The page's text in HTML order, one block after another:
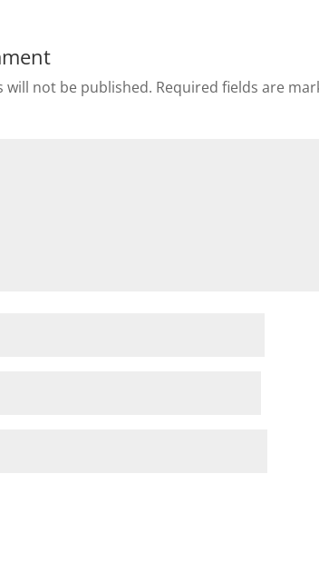
will not be published. Required fields are